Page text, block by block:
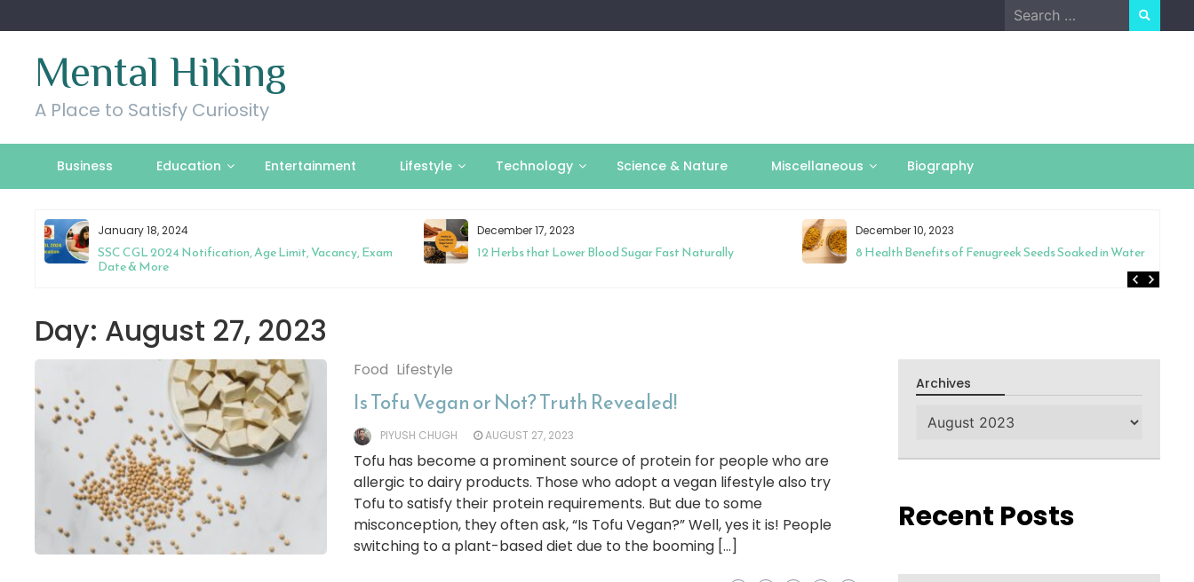
to
Search
for:
Mental Hiking
A Place to Satisfy Curiosity
Business Education Entertainment Lifestyle Technology Science & Nature Miscellaneous Biography
January 18, 2024
SSC CGL 2024 Notification, Age Limit, Vacancy, Exam
Date & More
December 17, 2023
12 Herbs that Lower Blood Sugar Fast Naturally
December 10, 2023
8 Health Benefits of Fenugreek Seeds Soaked in Water
Day: August 27, 2023
Food Lifestyle
Is Tofu Vegan or Not? Truth Revealed!
PIYUSH CHUGH AUGUST 27, 2023
Tofu has become a prominent source of protein for people who are
allergic to dairy products. Those who adopt a vegan lifestyle also try
Tofu to satisfy their protein requirements. But due to some
misconception, they often ask, “Is Tofu Vegan?” Well, yes it is! People
switching to a plant-based diet due to the booming […]
Archives
Archives
Recent Posts